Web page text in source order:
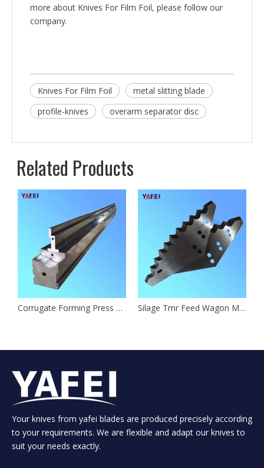
more about Knives For Film Foil, please follow our
company.
Knives For Film Foil
metal slitting blade
profile-knives
overarm separator disc
Related Products
Corrugate Forming Press Brake Tooling Silage Tmr Feed Wagon Mixer Knives
Your knives from yafei blades are produced precisely according
to your requirements. We are flexible and adapt our knives to
suit your needs exactly.